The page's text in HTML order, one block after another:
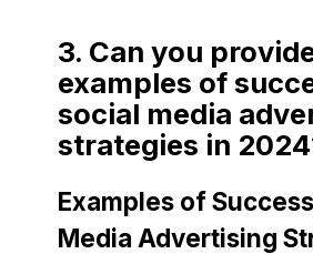
3. Can you
examples of
social media
strategies in
Examples of
Media Advertising